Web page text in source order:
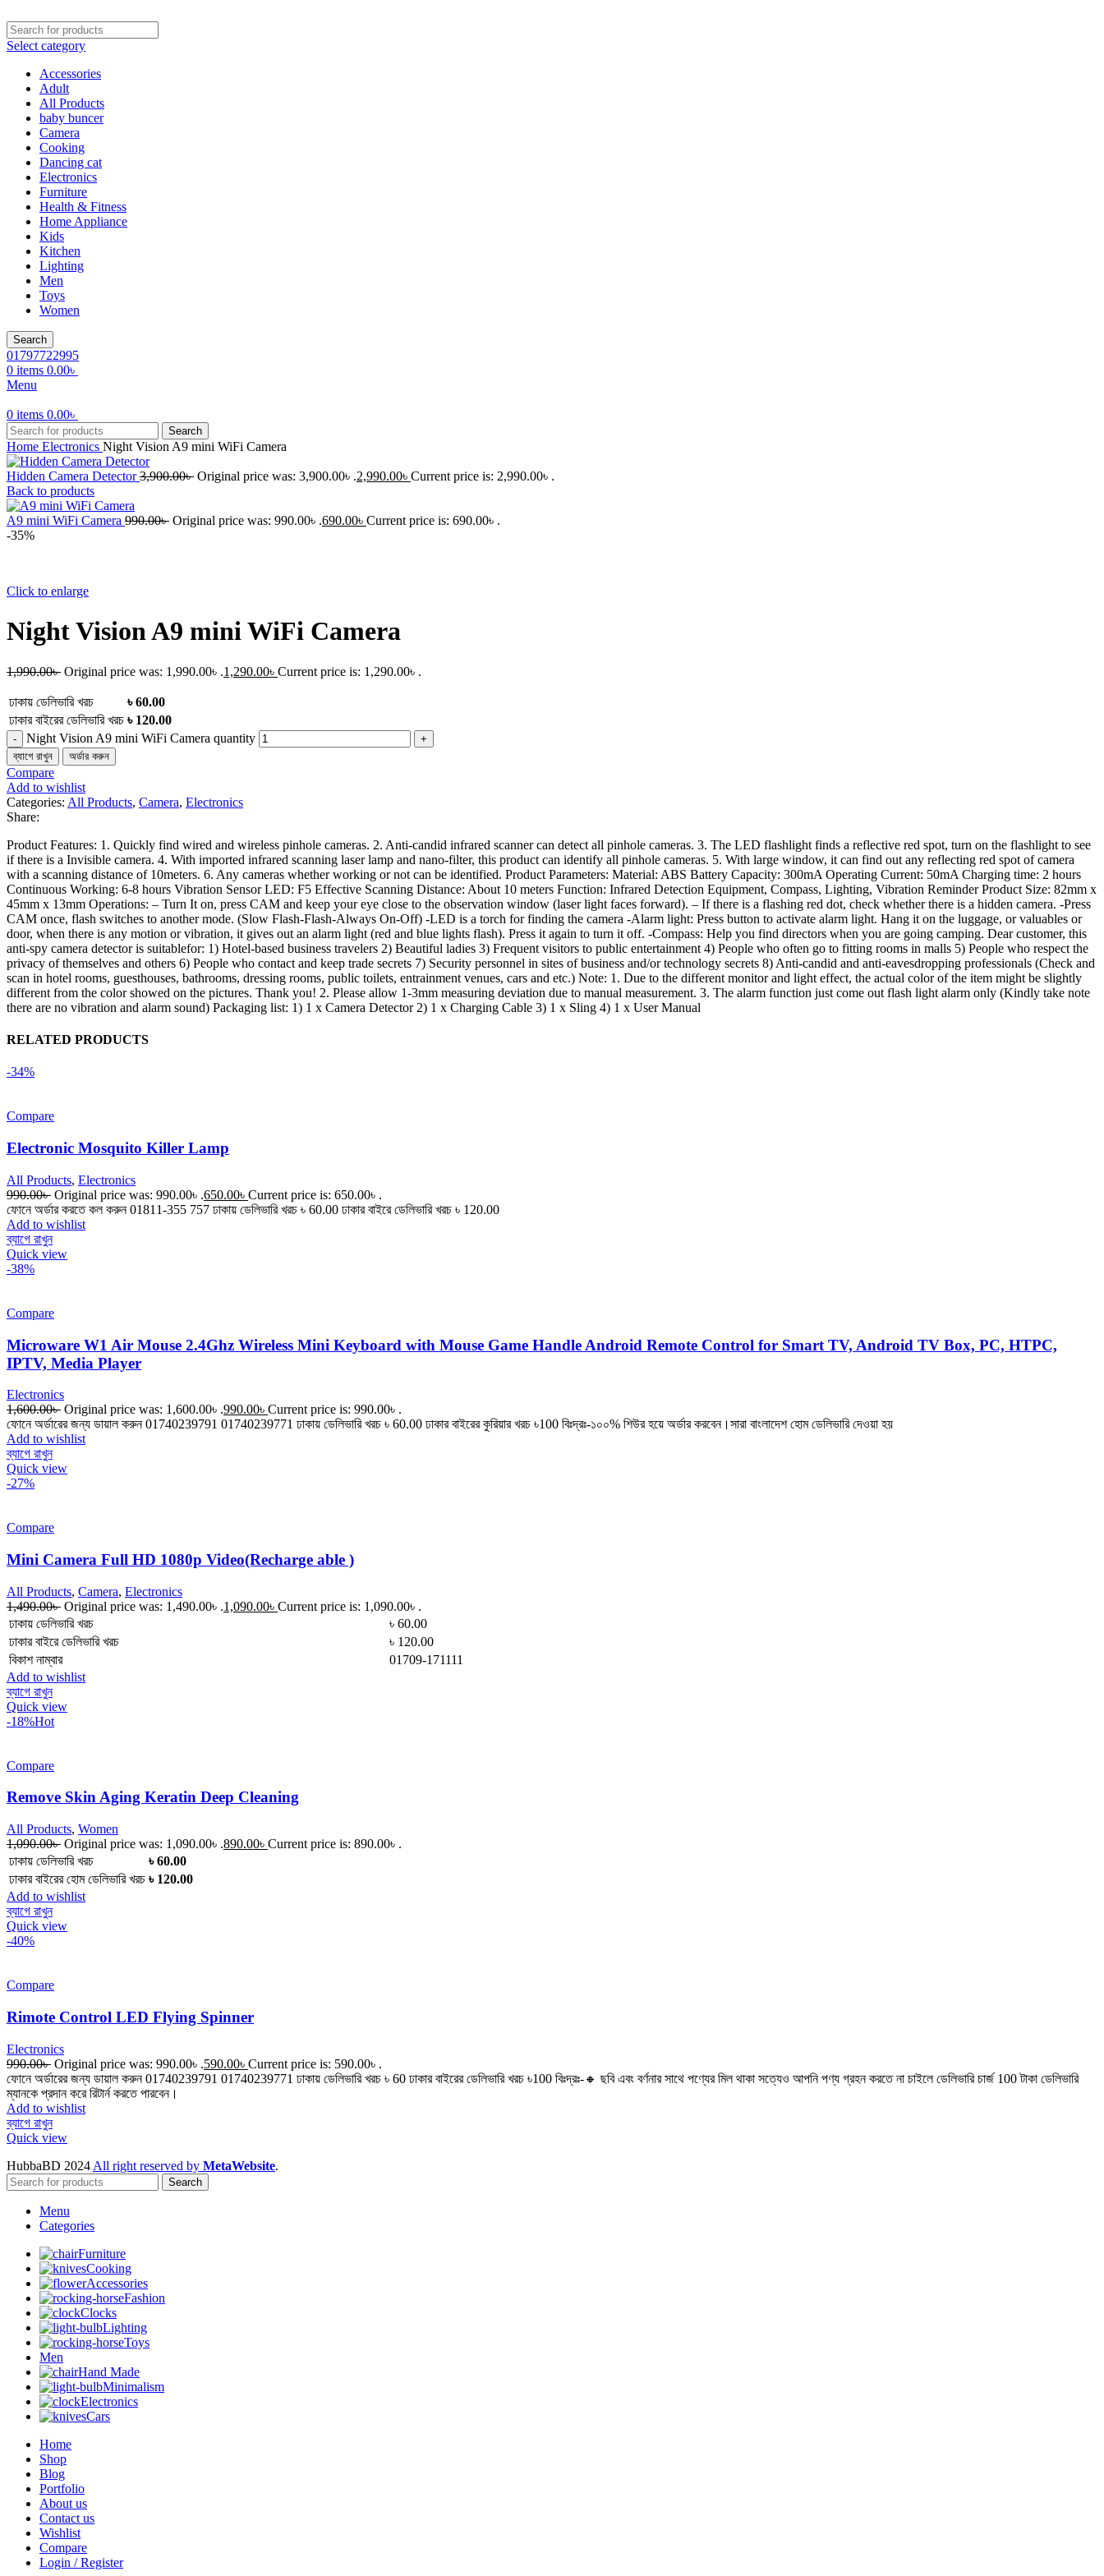
Select category
Accessories
Adult
All Products
baby buncer
Camera
Cooking
Dancing cat
Electronics
Furniture
Health & Fitness
Home Appliance
Kids
Kitchen
Lighting
Men
Toys
Women
Search
01797722995
0 items 0.00৳
Menu
0 items 0.00৳
Search
Home Electronics Night Vision A9 mini WiFi Camera
Hidden Camera Detector3,900.00৳ Original price was: 3,900.00৳ .2,990.00৳ Current price is: 2,990.00৳ .
Back to products
A9 mini WiFi Camera 990.00৳ Original price was: 990.00৳ .690.00৳ Current price is: 690.00৳ .
-35%
Click to enlarge
Night Vision A9 mini WiFi Camera
1,990.00৳ Original price was: 1,990.00৳ .1,290.00৳ Current price is: 1,290.00৳ .
ঢাকায় ডেলিভারি খরচ
৳ 60.00
ঢাকার বাইরের ডেলিভারি খরচ ৳ 120.00
Night Vision A9 mini WiFi Camera quantity
ব্যাগে রাখুন অর্ডার করুন
Compare
Add to wishlist
Categories: All Products, Camera, Electronics
Share:
Product Features: 1. Quickly find wired and wireless pinhole cameras. 2. Anti-candid infrared scanner can detect all pinhole cameras. 3. The LED flashlight finds a reflective red spot, turn on the flashlight to see
if there is a Invisible camera. 4. With imported infrared scanning laser lamp and nano-filter, this product can identify all pinhole cameras. 5. With large window, it can find out any reflecting red spot of camera
with a scanning distance of 10meters. 6. Any cameras whether working or not can be identified. Product Parameters: Material: ABS Battery Capacity: 300mA Operating Current: 50mA Charging time: 2 hours
Continuous Working: 6-8 hours Vibration Sensor LED: F5 Effective Scanning Distance: About 10 meters Function: Infrared Detection Equipment, Compass, Lighting, Vibration Reminder Product Size: 82mm x
45mm x 13mm Operations: – Turn It on, press CAM and keep your eye close to the observation window (laser light faces forward). – If there is a flashing red dot, check whether there is a hidden camera. -Press
CAM once, flash switches to another mode. (Slow Flash-Flash-Always On-Off) -LED is a torch for finding the camera -Alarm light: Press button to activate alarm light. Hang it on the luggage, or valuables or
door, when there is any motion or vibration, it gives out an alarm light (red and blue lights flash). Press it again to turn it off. -Compass: Help you find directors when you are going camping. Dear customer, this
anti-spy camera detector is suitablefor: 1) Hotel-based business travelers 2) Beautiful ladies 3) Frequent visitors to public entertainment 4) People who often go to fitting rooms in malls 5) People who respect the
privacy of themselves and others 6) People who contact and keep trade secrets 7) Security personnel in sites of business and/or technology secrets 8) Anti-candid and anti-eavesdropping professionals (Check and
scan in hotel rooms, guesthouses, bathrooms, dressing rooms, public toilets, entrainment venues, cars and etc.) Note: 1. Due to the different monitor and light effect, the actual color of the item might be slightly
different from the color showed on the pictures. Thank you! 2. Please allow 1-3mm measuring deviation due to manual measurement. 3. The alarm function just come out flash light alarm only (Kindly take note
there are no vibration and alarm sound) Packaging list: 1) 1 x Camera Detector 2) 1 x Charging Cable 3) 1 x Sling 4) 1 x User Manual
RELATED PRODUCTS
-34%
Compare
Electronic Mosquito Killer Lamp
All Products, Electronics
990.00৳ Original price was: 990.00৳ .650.00৳ Current price is: 650.00৳ .
ফোনে অর্ডার করতে কল করুন 01811-355 757 ঢাকায় ডেলিভারি খরচ ৳ 60.00 ঢাকার বাইরে ডেলিভারি খরচ ৳ 120.00
Add to wishlist
ব্যাগে রাখুন
Quick view
-38%
Compare
Microware W1 Air Mouse 2.4Ghz Wireless Mini Keyboard with Mouse Game Handle Android Remote Control for Smart TV, Android TV Box, PC, HTPC,
IPTV, Media Player
Electronics
1,600.00৳ Original price was: 1,600.00৳ .990.00৳ Current price is: 990.00৳ .
ফোনে অর্ডারের জন্য ডায়াল করুন 01740239791 01740239771 ঢাকায় ডেলিভারি খরচ ৳ 60.00 ঢাকার বাইরের কুরিয়ার খরচ ৳100 বিঃদ্রঃ-১০০% শিউর হয়ে অর্ডার করবেন।সারা বাংলাদেশ হোম ডেলিভারি দেওয়া হয়
Add to wishlist
ব্যাগে রাখুন
Quick view
-27%
Compare
Mini Camera Full HD 1080p Video(Recharge able )
All Products, Camera, Electronics
1,490.00৳ Original price was: 1,490.00৳ .1,090.00৳ Current price is: 1,090.00৳ .
ঢাকায় ডেলিভারি খরচ
৳ 60.00
ঢাকার বাইরে ডেলিভারি খরচ
৳ 120.00
বিকাশ নাম্বার
01709-171111
Add to wishlist
ব্যাগে রাখুন
Quick view
-18%Hot
Compare
Remove Skin Aging Keratin Deep Cleaning
All Products, Women
1,090.00৳ Original price was: 1,090.00৳ .890.00৳ Current price is: 890.00৳ .
ঢাকায় ডেলিভারি খরচ
৳ 60.00
ঢাকার বাইরের হোম ডেলিভারি খরচ ৳ 120.00
Add to wishlist
ব্যাগে রাখুন
Quick view
-40%
Compare
Rimote Control LED Flying Spinner
Electronics
990.00৳ Original price was: 990.00৳ .590.00৳ Current price is: 590.00৳ .
ফোনে অর্ডারের জন্য ডায়াল করুন 01740239791 01740239771 ঢাকায় ডেলিভারি খরচ ৳ 60 ঢাকার বাইরের ডেলিভারি খরচ ৳100 বিঃদ্রঃ-🔸 ছবি এবং বর্ণনার সাথে পণ্যের মিল থাকা সত্যেও আপনি পণ্য গ্রহন করতে না চাইলে ডেলিভারি চার্জ 100 টাকা ডেলিভারি
ম্যানকে প্রদান করে রিটার্ন করতে পারবেন।
Add to wishlist
ব্যাগে রাখুন
Quick view
HubbaBD 2024 All right reserved by MetaWebsite.
Search
Menu
Categories
Furniture
Cooking
Accessories
Fashion
Clocks
Lighting
Toys
Men
Hand Made
Minimalism
Electronics
Cars
Home
Shop
Blog
Portfolio
About us
Contact us
Wishlist
Compare
Login / Register